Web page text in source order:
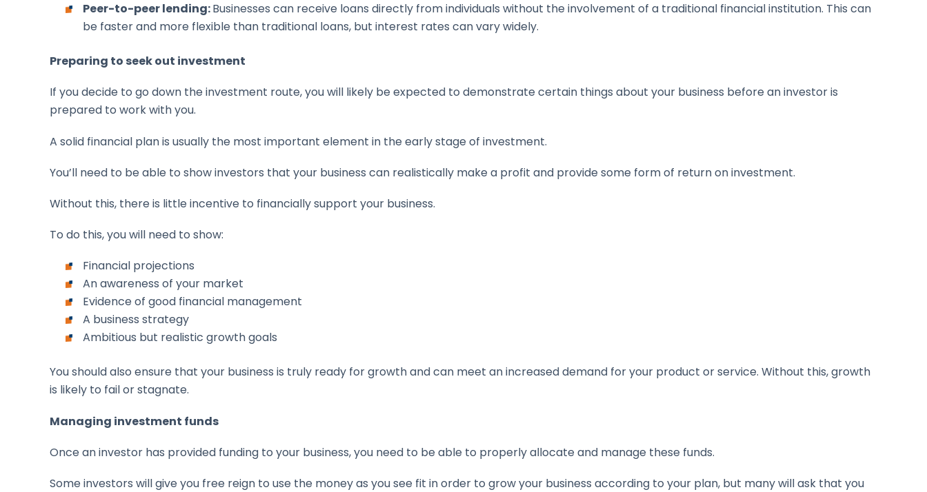
Peer-to-peer lending:Businesses can receive loans directly from individuals without the involvement of a traditional financial institution. This can
be faster and more flexible than traditional loans, but interest rates can vary widely.
Preparing to seek out investment
If you decide to go down the investment route, you will likely be expected to demonstrate certain things about your business before an investor is
prepared to work with you.
A solid financial plan is usually the most important element in the early stage of investment.
You’ll need to be able to show investors that your business can realistically make a profit and provide some form of return on investment.
Without this, there is little incentive to financially support your business.
To do this, you will need to show:
Financial projections
An awareness of your market
Evidence of good financial management
A business strategy
Ambitious but realistic growth goals
You should also ensure that your business is truly ready for growth and can meet an increased demand for your product or service. Without this, growth
is likely to fail or stagnate.
Managing investment funds
Once an investor has provided funding to your business, you need to be able to properly allocate and manage these funds.
Some investors will give you free reign to use the money as you see fit in order to grow your business according to your plan, but many will ask that you